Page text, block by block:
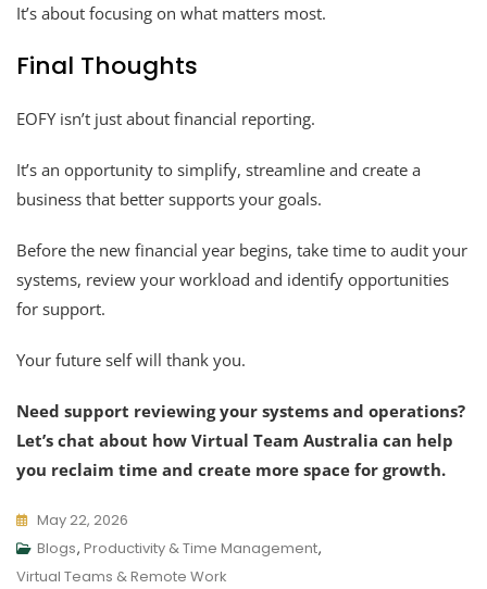
It’s about focusing on what matters most.
Final Thoughts
EOFY isn’t just about financial reporting.
It’s an opportunity to simplify, streamline and create a
business that better supports your goals.
Before the new financial year begins, take time to audit your
systems, review your workload and identify opportunities
for support.
Your future self will thank you.
Need support reviewing your systems and operations?
Let’s chat about how Virtual Team Australia can help
you reclaim time and create more space for growth.
May 22, 2026
Blogs, Productivity & Time Management,
Virtual Teams & Remote Work